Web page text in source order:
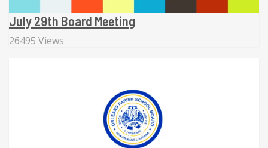
July 29th Board Meeting
26495 Views